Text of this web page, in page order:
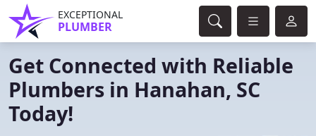
EXCEPTIONAL
PLUMBER
Get Connected with Reliable
Plumbers in Hanahan, SC
Today!